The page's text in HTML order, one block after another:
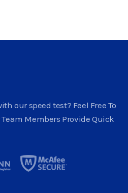
our speed test? Feel Free To
Members Provide Quick